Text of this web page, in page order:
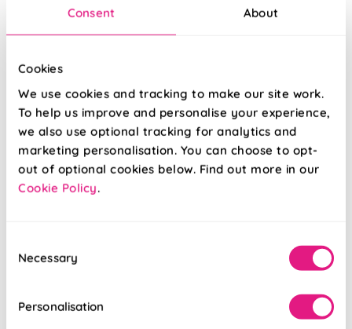
Consent About
Cookies
We use cookies and tracking to make our site work.
To help us improve and personalise your experience,
we also use optional tracking for analytics and
marketing personalisation. You can choose to opt-
out of optional cookies below. Find out more in our
Cookie Policy.
Selection
Necessary
Personalisation